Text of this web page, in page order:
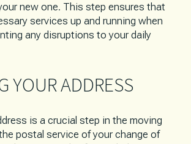
new one. This step ensures that
services up and running when
any disruptions to your daily
YOUR ADDRESS
is a crucial step in the moving
postal service of your change of